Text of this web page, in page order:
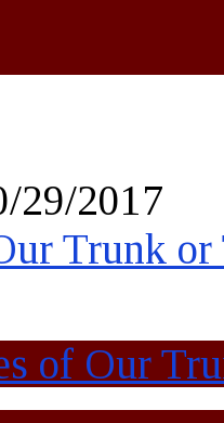
29/2017
Trunk or
of Our